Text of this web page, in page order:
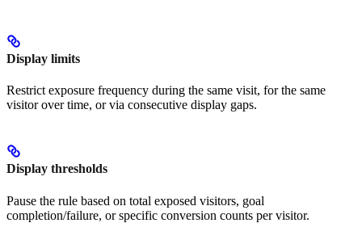
Display limits
Restrict exposure frequency during the same visit, for the same
visitor over time, or via consecutive display gaps.
Display thresholds
Pause the rule based on total exposed visitors, goal
completion/failure, or specific conversion counts per visitor.